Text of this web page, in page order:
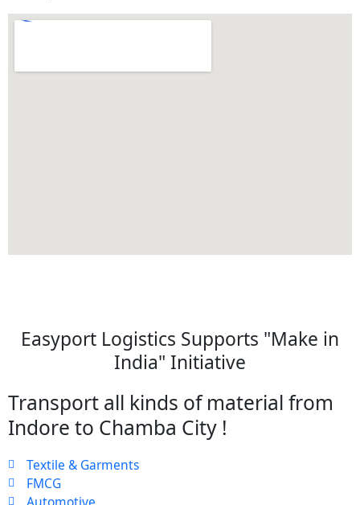
Easyport Logistics Supports "Make in
India" Initiative
Transport all kinds of material from
Indore to Chamba City !
Textile & Garments
FMCG
Automotive